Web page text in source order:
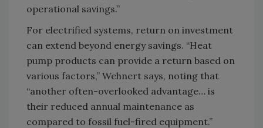
operational savings.”
For electrified systems, return on investment
can extend beyond energy savings. “Heat
pump products can provide a return based on
various factors,” Wehnert says, noting that
“another often-overlooked advantage… is
their reduced annual maintenance as
compared to fossil fuel-fired equipment.”